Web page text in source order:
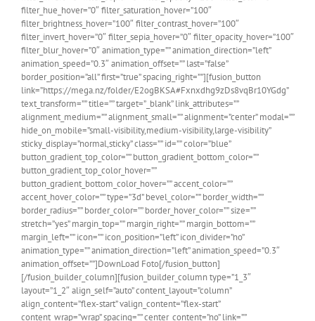
filter_hue_hover=”0″ filter_saturation_hover=”100″
filter_brightness_hover=”100″ filter_contrast_hover=”100″
filter_invert_hover=”0″ filter_sepia_hover=”0″ filter_opacity_hover=”100″
filter_blur_hover=”0″ animation_type=”” animation_direction=”left”
animation_speed=”0.3″ animation_offset=”” last=”false”
border_position=”all” first=”true” spacing_right=””][fusion_button
link=”https://mega.nz/folder/E2ogBKSA#Fxnxdhg9zDs8vqBr10YGdg”
text_transform=”” title=”” target=”_blank” link_attributes=””
alignment_medium=”” alignment_small=”” alignment=”center” modal=””
hide_on_mobile=”small-visibility,medium-visibility,large-visibility”
sticky_display=”normal,sticky” class=”” id=”” color=”blue”
button_gradient_top_color=”” button_gradient_bottom_color=””
button_gradient_top_color_hover=””
button_gradient_bottom_color_hover=”” accent_color=””
accent_hover_color=”” type=”3d” bevel_color=”” border_width=””
border_radius=”” border_color=”” border_hover_color=”” size=””
stretch=”yes” margin_top=”” margin_right=”” margin_bottom=””
margin_left=”” icon=”” icon_position=”left” icon_divider=”no”
animation_type=”” animation_direction=”left” animation_speed=”0.3″
animation_offset=””]DownLoad Foto[/fusion_button]
[/fusion_builder_column][fusion_builder_column type=”1_3″
layout=”1_2″ align_self=”auto” content_layout=”column”
align_content=”flex-start” valign_content=”flex-start”
content_wrap=”wrap” spacing=”” center_content=”no” link=””